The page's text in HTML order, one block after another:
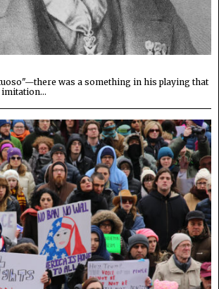
was a something in his playing that